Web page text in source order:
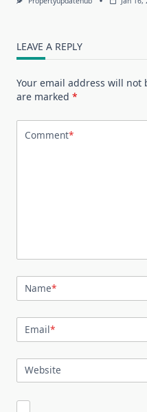
LEAVE A REPLY
Your email address will not
are marked *
Comment*
Name*
Email*
Website